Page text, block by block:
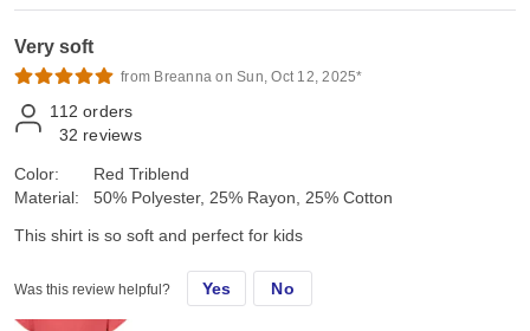
Very soft
from Breanna on Sun, Oct 12, 2025*
112 orders
32 reviews
Color:
Material:
Red Triblend
50% Polyester, 25% Rayon, 25% Cotton
This shirt is so soft and perfect for kids
Was this review helpful? Yes No